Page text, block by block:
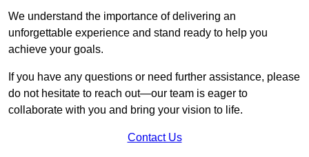
We understand the importance of delivering an
unforgettable experience and stand ready to help you
achieve your goals.
If you have any questions or need further assistance, please
do not hesitate to reach out—our team is eager to
collaborate with you and bring your vision to life.
Contact Us